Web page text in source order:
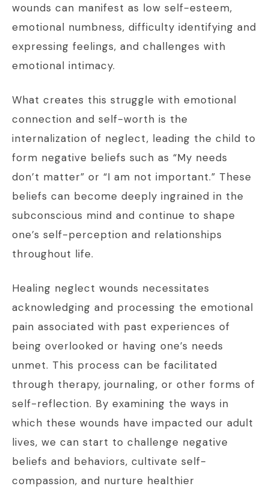
wounds can manifest as low self-esteem,
emotional numbness, difficulty identifying and
expressing feelings, and challenges with
emotional intimacy.
What creates this struggle with emotional
connection and self-worth is the
internalization of neglect, leading the child to
form negative beliefs such as “My needs
don’t matter” or “I am not important.” These
beliefs can become deeply ingrained in the
subconscious mind and continue to shape
one’s self-perception and relationships
throughout life.
Healing neglect wounds necessitates
acknowledging and processing the emotional
pain associated with past experiences of
being overlooked or having one’s needs
unmet. This process can be facilitated
through therapy, journaling, or other forms of
self-reflection. By examining the ways in
which these wounds have impacted our adult
lives, we can start to challenge negative
beliefs and behaviors, cultivate self-
compassion, and nurture healthier